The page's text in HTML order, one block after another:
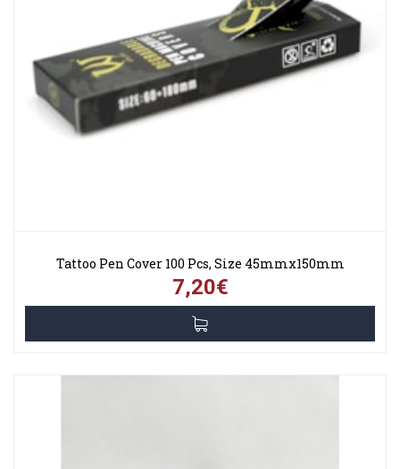
Tattoo Pen Cover 100 Pcs, Size 45mmx150mm
7,20€